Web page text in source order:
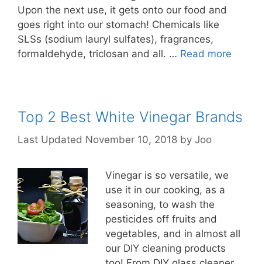
Upon the next use, it gets onto our food and
goes right into our stomach! Chemicals like
SLSs (sodium lauryl sulfates), fragrances,
formaldehyde, triclosan and all. … Read more
Top 2 Best White Vinegar Brands
November 10, 2018 by Joo
Vinegar is so versatile, we
use it in our cooking, as a
seasoning, to wash the
pesticides off fruits and
vegetables, and in almost all
our DIY cleaning products